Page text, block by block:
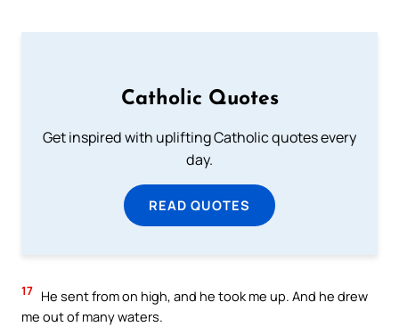
Catholic Quotes
Get inspired with uplifting Catholic quotes every
day.
READ QUOTES
17 He sent from on high, and he took me up. And he drew
me out of many waters.